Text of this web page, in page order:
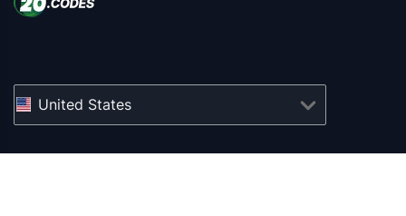
United States